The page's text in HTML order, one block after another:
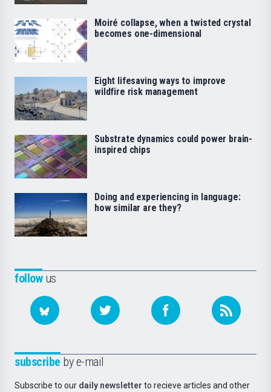
followus
subscribe by e-mail
Subscribe to our daily newsletter to recieve articles and other
Moiré collapse, when a twisted crystal
becomes one-dimensional
Eight lifesaving ways to improve
wildfire risk management
Substrate dynamics could power brain-
inspired chips
Doing and experiencing in language:
how similar are they?